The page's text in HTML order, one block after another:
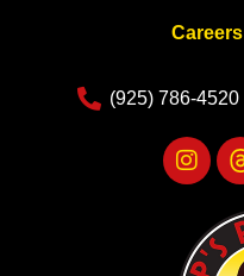
Careers
(925) 786-4520